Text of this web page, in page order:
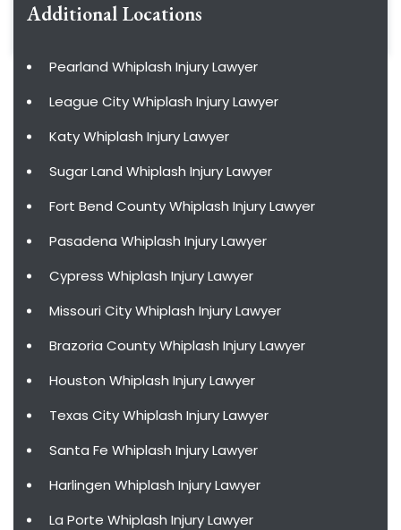
Additional Locations
Pearland Whiplash Injury Lawyer
League City Whiplash Injury Lawyer
Katy Whiplash Injury Lawyer
Sugar Land Whiplash Injury Lawyer
Fort Bend County Whiplash Injury Lawyer
Pasadena Whiplash Injury Lawyer
Cypress Whiplash Injury Lawyer
Missouri City Whiplash Injury Lawyer
Brazoria County Whiplash Injury Lawyer
Houston Whiplash Injury Lawyer
Texas City Whiplash Injury Lawyer
Santa Fe Whiplash Injury Lawyer
Harlingen Whiplash Injury Lawyer
La Porte Whiplash Injury Lawyer